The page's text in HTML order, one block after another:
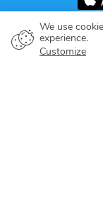
We use
experience.
Customize